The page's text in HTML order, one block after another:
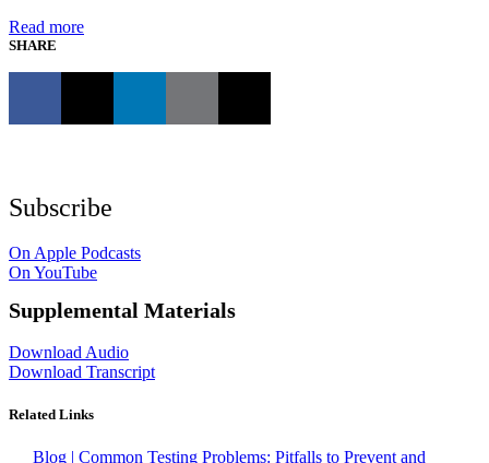
Read more
SHARE
Subscribe
On Apple Podcasts
On YouTube
Supplemental Materials
Download Audio
Download Transcript
Related Links
Blog | Common Testing Problems: Pitfalls to Prevent and